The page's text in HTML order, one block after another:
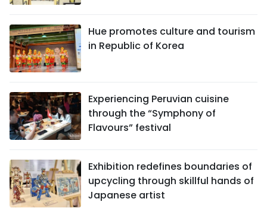
Hue promotes culture and tourism
in Republic of Korea
Experiencing Peruvian cuisine
through the “Symphony of
Flavours” festival
Exhibition redefines boundaries of
upcycling through skillful hands of
Japanese artist